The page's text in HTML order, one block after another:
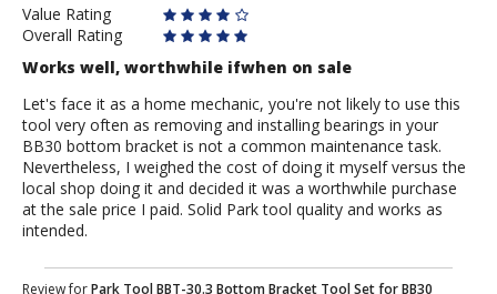
Value Rating
Overall Rating
Works well, worthwhile ifwhen on sale
Let's face it as a home mechanic, you're not likely to use this
tool very often as removing and installing bearings in your
BB30 bottom bracket is not a common maintenance task.
Nevertheless, I weighed the cost of doing it myself versus the
local shop doing it and decided it was a worthwhile purchase
at the sale price I paid. Solid Park tool quality and works as
intended.
Review forPark Tool BBT-30.3 Bottom Bracket Tool Set for BB30